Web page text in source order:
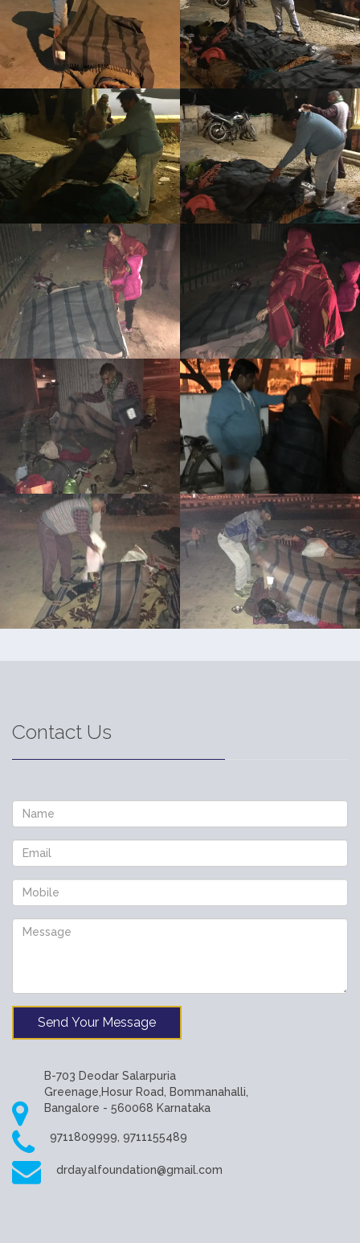
Contact Us
Send Your Message
B-703 Deodar Salarpuria
Greenage,Hosur Road, Bommanahalli,
Bangalore - 560068 Karnataka
9711809999, 9711155489
drdayalfoundation@gmail.com